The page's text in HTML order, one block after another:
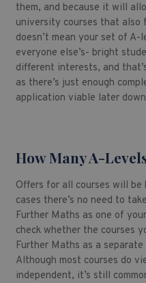
them, and because it will
university courses that also
doesn’t mean your set of
everyone else’s- bright
different interests, and
as there’s just enough
application viable later
How Many A-
Offers for all courses will be
cases there’s no need to
Further Maths as one of
check whether the courses
Further Maths as a
Although most courses do
independent, it’s still